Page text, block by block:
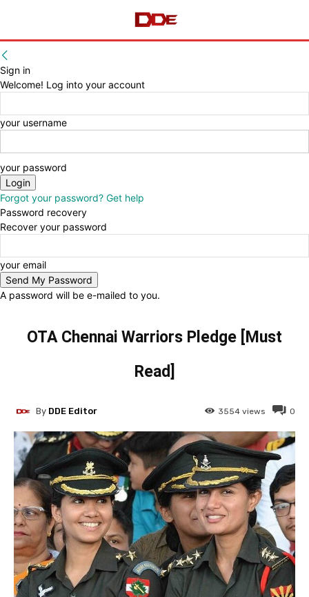
Sign in
Welcome! Log into your account
your username
your password
Forgot your password? Get help
Password recovery
Recover your password
your email
A password will be e-mailed to you.
OTA Chennai Warriors Pledge [Must
Read]
0
3554 views
By DDE Editor